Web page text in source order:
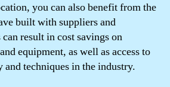
you can also benefit from the
built with suppliers and
result in cost savings on
equipment, as well as access to
and techniques in the industry.